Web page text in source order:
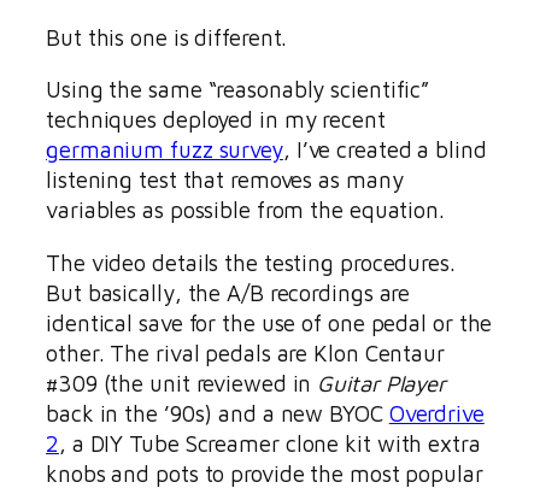
But this one is different.
Using the same “reasonably scientific”
techniques deployed in my recent
germanium fuzz survey, I’ve created a blind
listening test that removes as many
variables as possible from the equation.
The video details the testing procedures.
But basically, the A/B recordings are
identical save for the use of one pedal or the
other. The rival pedals are Klon Centaur
#309 (the unit reviewed in Guitar Player
back in the ’90s) and a new BYOC Overdrive
2, a DIY Tube Screamer clone kit with extra
knobs and pots to provide the most popular